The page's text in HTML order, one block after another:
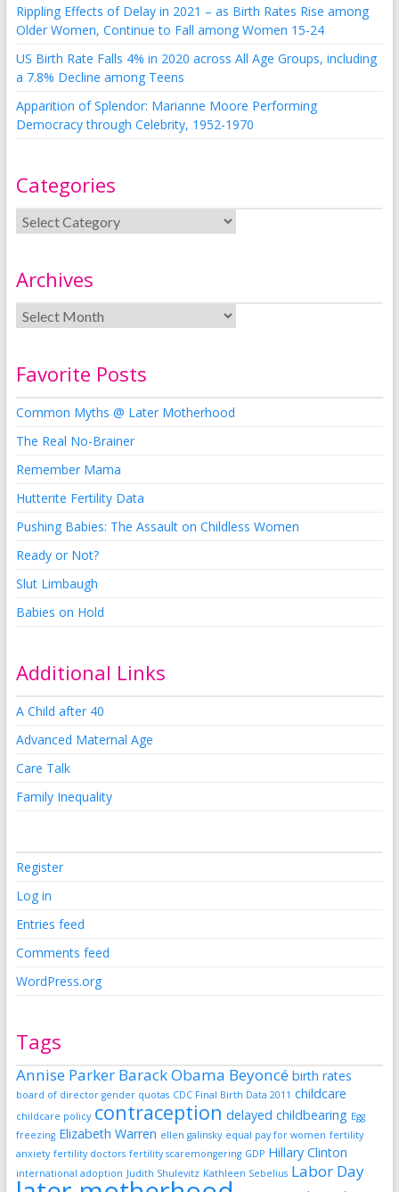
Rippling Effects of Delay in 2021 – as Birth Rates Rise among
Older Women, Continue to Fall among Women 15-24
US Birth Rate Falls 4% in 2020 across All Age Groups, including
a 7.8% Decline among Teens
Apparition of Splendor: Marianne Moore Performing
Democracy through Celebrity, 1952-1970
Categories
Archives
Favorite Posts
Common Myths @ Later Motherhood
The Real No-Brainer
Remember Mama
Hutterite Fertility Data
Pushing Babies: The Assault on Childless Women
Ready or Not?
Slut Limbaugh
Babies on Hold
Additional Links
A Child after 40
Advanced Maternal Age
Care Talk
Family Inequality
Register
Log in
Entries feed
Comments feed
WordPress.org
Tags
Annise Parker Barack Obama Beyoncé birth rates
board of director gender quotas CDC Final Birth Data 2011 childcare
childcare policy contraception delayed childbearing Egg
freezing Elizabeth Warren ellen galinsky equal pay for women fertility
anxiety fertility doctors fertility scaremongering GDP Hillary Clinton
international adoption Judith Shulevitz Kathleen Sebelius Labor Day